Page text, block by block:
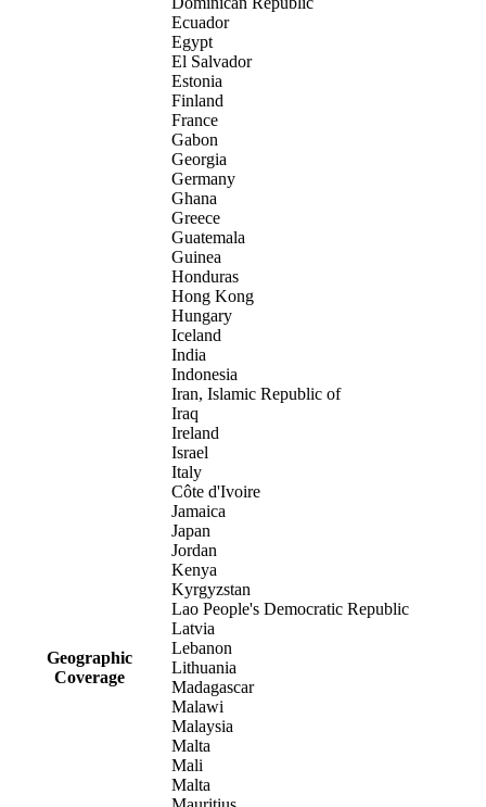
Geographic
Coverage
Ecuador
Egypt
El Salvador
Estonia
Finland
France
Gabon
Georgia
Germany
Ghana
Greece
Guatemala
Guinea
Honduras
Hong Kong
Hungary
Iceland
India
Indonesia
Iran, Islamic Republic of
Iraq
Ireland
Israel
Italy
Côte d'Ivoire
Jamaica
Japan
Jordan
Kenya
Kyrgyzstan
Lao People's Democratic Republic
Latvia
Lebanon
Lithuania
Madagascar
Malawi
Malaysia
Malta
Mali
Malta